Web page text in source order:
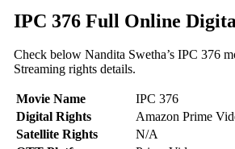
IPC 376 Full Online
Check below Nandita Swetha’s IPC 376
Streaming rights details.
Movie Name
IPC 376
Digital Rights
Amazon Prime
Satellite Rights
N/A